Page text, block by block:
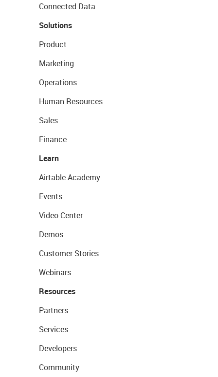
Connected Data
Solutions
Product
Marketing
Operations
Human Resources
Sales
Finance
Learn
Airtable Academy
Events
Video Center
Demos
Customer Stories
Webinars
Resources
Partners
Services
Developers
Community